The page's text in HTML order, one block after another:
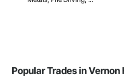
Popular Trades in Vernon